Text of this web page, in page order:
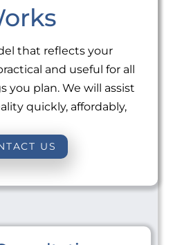
that reflects your
and useful for all
you plan. We will assist
quickly, affordably,
US